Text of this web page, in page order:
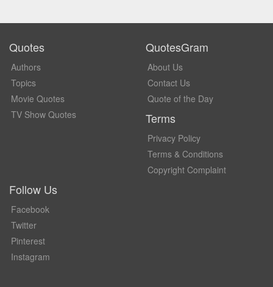
Quotes
Authors
Topics
Movie Quotes
TV Show Quotes
QuotesGram
About Us
Contact Us
Quote of the Day
Terms
Privacy Policy
Terms & Conditions
Copyright Complaint
Follow Us
Facebook
Twitter
Pinterest
Instagram